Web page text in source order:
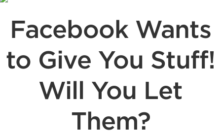
Facebook Wants
to Give You Stuff!
Will You Let
Them?